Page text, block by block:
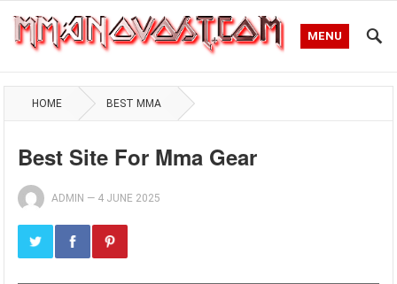
MENU
HOME BEST MMA
Best Site For Mma Gear
ADMIN — 4 JUNE 2025